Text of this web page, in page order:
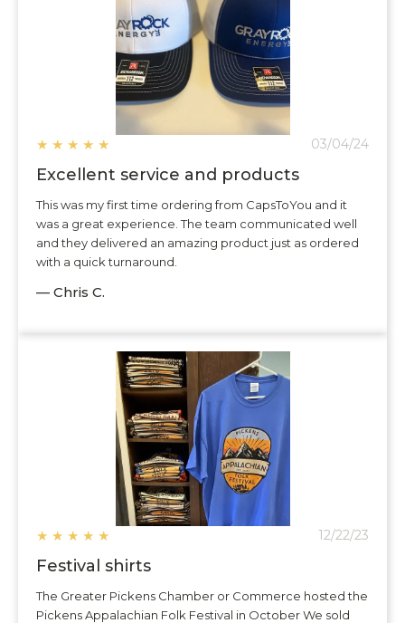
★ ★ ★ ★ ★ 03/04/24
Excellent service and products
This was my first time ordering from CapsToYou and it
was a great experience. The team communicated well
and they delivered an amazing product just as ordered
with a quick turnaround.
— Chris C.
★ ★ ★ ★ ★ 12/22/23
Festival shirts
The Greater Pickens Chamber or Commerce hosted the
Pickens Appalachian Folk Festival in October We sold